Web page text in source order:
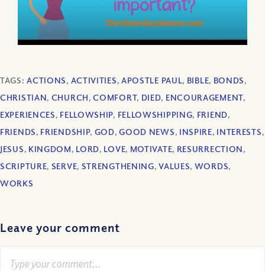
TAGS:ACTIONS, ACTIVITIES, APOSTLE PAUL, BIBLE, BONDS,
CHRISTIAN, CHURCH,COMFORT, DIED, ENCOURAGEMENT,
EXPERIENCES, FELLOWSHIP, FELLOWSHIPPING, FRIEND,
FRIENDS, FRIENDSHIP, GOD,GOOD NEWS, INSPIRE, INTERESTS,
JESUS, KINGDOM, LORD, LOVE, MOTIVATE, RESURRECTION,
SCRIPTURE, SERVE, STRENGTHENING,VALUES, WORDS,
WORKS
Leave your comment